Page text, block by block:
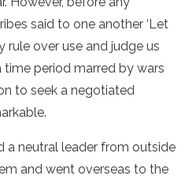
said to one another ‘Let
rule over use and judge us
time period marred by wars
to seek a negotiated
a neutral leader from outside
and went overseas to the